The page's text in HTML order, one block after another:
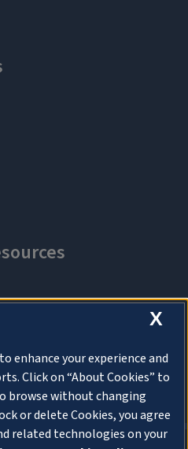
X
enhance your experience and
Click on “About Cookies” to
browse without changing
or delete Cookies, you agree
related technologies on your